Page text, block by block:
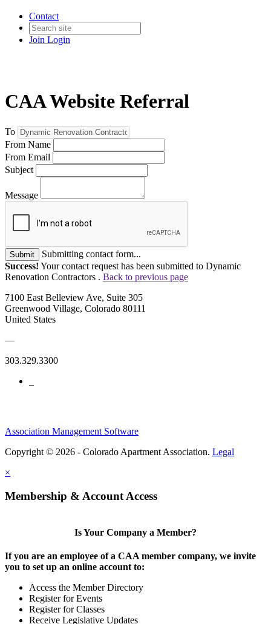
Contact
Join Login
CAA Website Referral
To
From Name
From Email
Subject
Message
Submit
Submitting contact form...
Success! Your contact request has been submitted to Dynamic
Renovation Contractors . Back to previous page
7100 East Belleview Ave, Suite 305
Greenwood Village, Colorado 80111
United States
—
303.329.3300
Association Management Software
Copyright © 2026 - Colorado Apartment Association. Legal
×
Membership & Account Access
Is Your Company a Member?
If you are an employee of a CAA member company, we invite
you to set up an online account to:
Access the Member Directory
Register for Events
Register for Classes
Receive Legislative Updates